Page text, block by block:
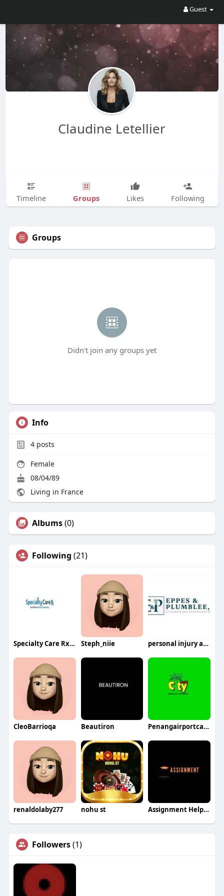
Guest
Claudine Letellier
Timeline Groups Likes Following
Groups
Didn't join any groups yet
Info
4posts
Female
08/04/89
Living in France
Albums(0)
Following (21)
Specialty Care Rx Plano TX Steph_niie personal injury attorney greenville sc
CleoBarrioqa Beautiron Penangairportcarrental
renaldolaby277 nohu st Assignment Helper Australia
Followers(1)